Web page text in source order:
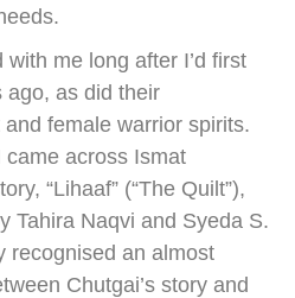
me long after I’d first
ago, as did their
female warrior spirits.
came across Ismat
“Lihaaf” (“The Quilt”),
Tahira Naqvi and Syeda S.
recognised an almost
Chutgai’s story and